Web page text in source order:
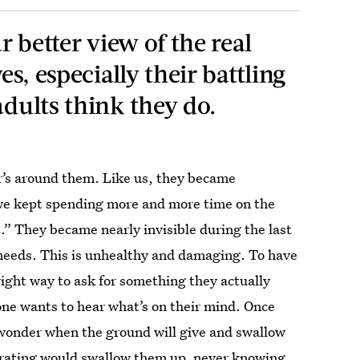
better view of the real
especially their battling
think they do.
around them. Like us, they became
kept spending more and more time on the
They became nearly invisible during the last
This is unhealthy and damaging. To have
way to ask for something they actually
wants to hear what’s on their mind. Once
when the ground will give and swallow